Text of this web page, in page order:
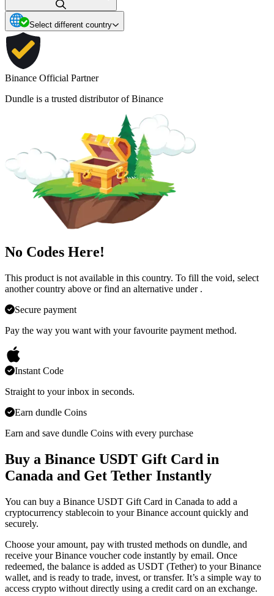
Select different country
Binance Official Partner
Dundle is a trusted distributor of Binance
No Codes Here!
This product is not available in this country. To fill the void, select
another country above or find an alternative under .
Secure payment
Pay the way you want with your favourite payment method.
Instant Code
Straight to your inbox in seconds.
Earn dundle Coins
Earn and save dundle Coins with every purchase
Buy a Binance USDT Gift Card in
Canada and Get Tether Instantly
You can buy a Binance USDT Gift Card in Canada to add a
cryptocurrency stablecoin to your Binance account quickly and
securely.
Choose your amount, pay with trusted methods on dundle, and
receive your Binance voucher code instantly by email. Once
redeemed, the balance is added as USDT (Tether) to your Binance
wallet, and is ready to trade, invest, or transfer. It’s a simple way to
access crypto without directly using a credit card on an exchange.